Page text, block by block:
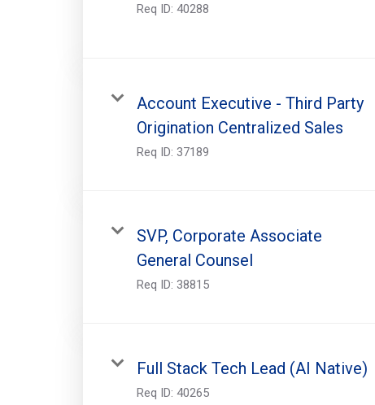
Req ID: 40288
Account Executive - Third Party
Origination Centralized Sales
Req ID: 37189
SVP, Corporate Associate
General Counsel
Req ID: 38815
Full Stack Tech Lead (AI Native)
Req ID: 40265